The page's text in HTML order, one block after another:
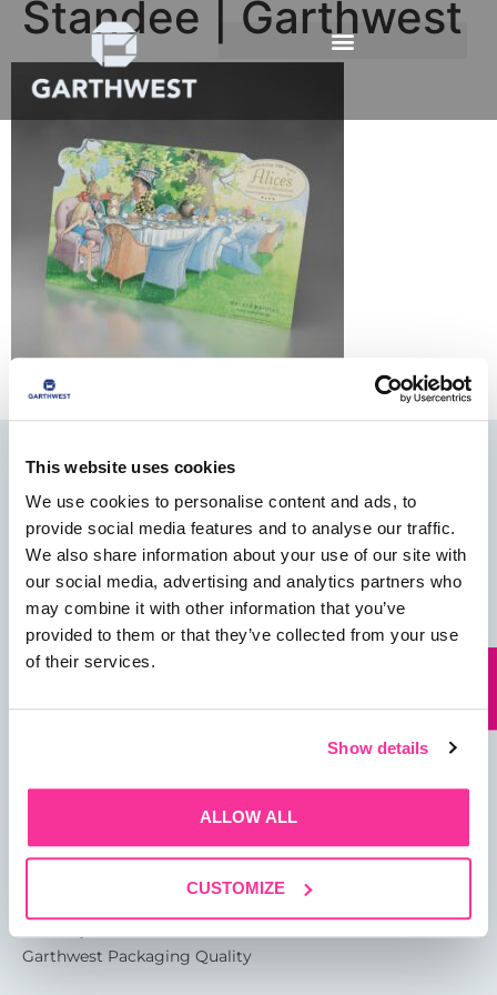
This website uses cookies
We use cookies to personalise content and ads, to
provide social media features and to analyse our traffic.
We also share information about your use of our site with
our social media, advertising and analytics partners who
may combine it with other information that you’ve
provided to them or that they’ve collected from your use
of their services.
Show details
ALLOW ALL
CUSTOMIZE
Standee | Garthwest
01482 825121
info@garthwest.com
Sutton Fields
Garthwest Packaging Quality